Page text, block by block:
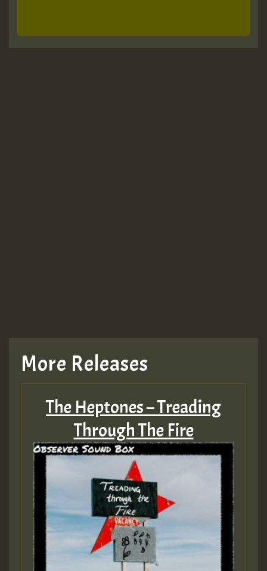
More Releases
The Heptones – Treading
Through The Fire